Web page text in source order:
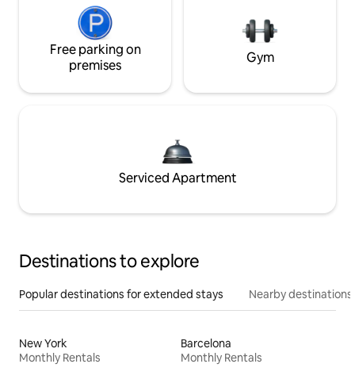
Free parking on
premises
Gym
Serviced Apartment
Destinations to explore
Popular destinations for extended stays Nearby destinations
New York
Monthly Rentals
Barcelona
Monthly Rentals